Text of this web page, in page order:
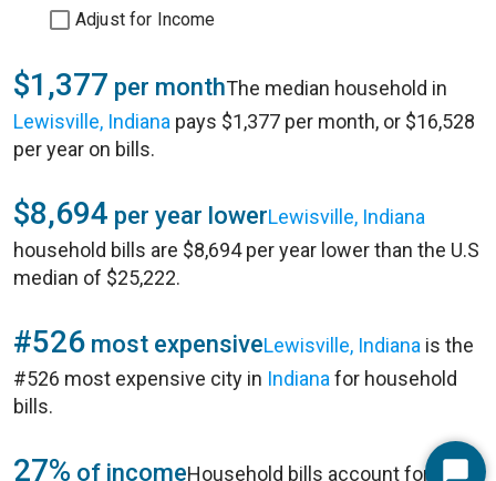
Adjust for Income
$1,377 per monthThe median household in
Lewisville, Indiana pays $1,377 per month, or $16,528
per year on bills.
$8,694 per year lowerLewisville, Indiana
household bills are $8,694 per year lower than the U.S
median of $25,222.
#526 most expensiveLewisville, Indiana is the
#526 most expensive city in Indiana for household
bills.
27% of incomeHousehold bills account for 27%